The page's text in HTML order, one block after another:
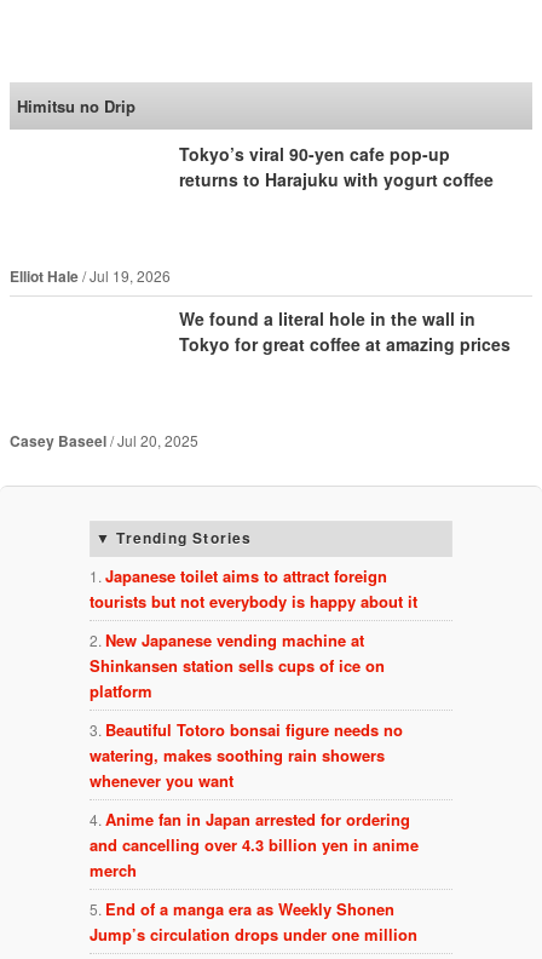
Himitsu no Drip
Tokyo’s viral 90-yen cafe pop-up
returns to Harajuku with yogurt coffee
Elliot Hale Jul 19, 2026
We found a literal hole in the wall in
Tokyo for great coffee at amazing prices
Casey Baseel Jul 20, 2025
Trending Stories
Japanese toilet aims to attract foreign
tourists but not everybody is happy about it
New Japanese vending machine at
Shinkansen station sells cups of ice on
platform
Beautiful Totoro bonsai figure needs no
watering, makes soothing rain showers
whenever you want
Anime fan in Japan arrested for ordering
and cancelling over 4.3 billion yen in anime
merch
End of a manga era as Weekly Shonen
Jump’s circulation drops under one million